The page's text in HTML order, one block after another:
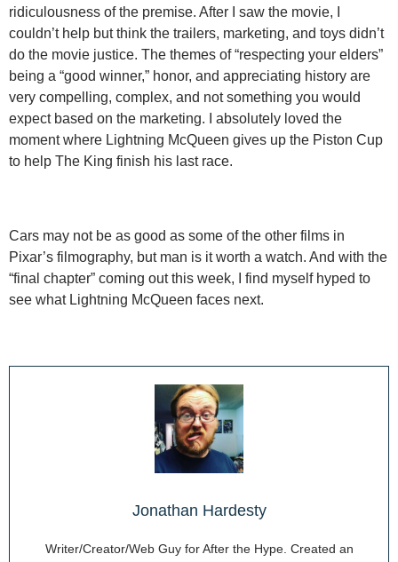
ridiculousness of the premise. After I saw the movie, I
couldn’t help but think the trailers, marketing, and toys didn’t
do the movie justice. The themes of “respecting your elders”
being a “good winner,” honor, and appreciating history are
very compelling, complex, and not something you would
expect based on the marketing. I absolutely loved the
moment where Lightning McQueen gives up the Piston Cup
to help The King finish his last race.
Cars may not be as good as some of the other films in
Pixar’s filmography, but man is it worth a watch. And with the
“final chapter” coming out this week, I find myself hyped to
see what Lightning McQueen faces next.
Jonathan Hardesty
Writer/Creator/Web Guy for After the Hype. Created an